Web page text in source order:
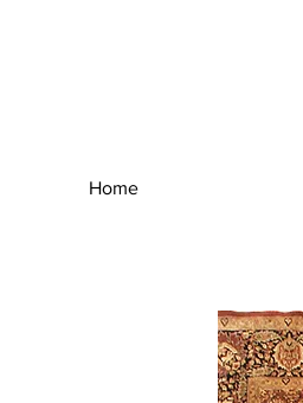
Home